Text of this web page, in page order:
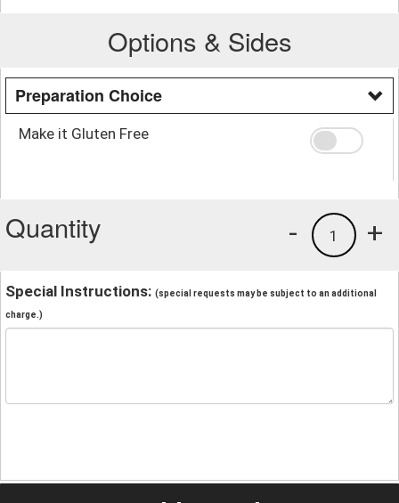
Options & Sides
Preparation Choice
Make it Gluten Free
Quantity +
1
-
Special Instructions: (special requests may be subject to an additional
charge.)